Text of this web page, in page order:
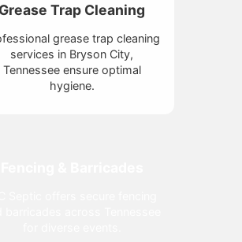
Grease Trap Cleaning
grease trap cleaning
services in Bryson City,
Tennessee ensure optimal
hygiene.